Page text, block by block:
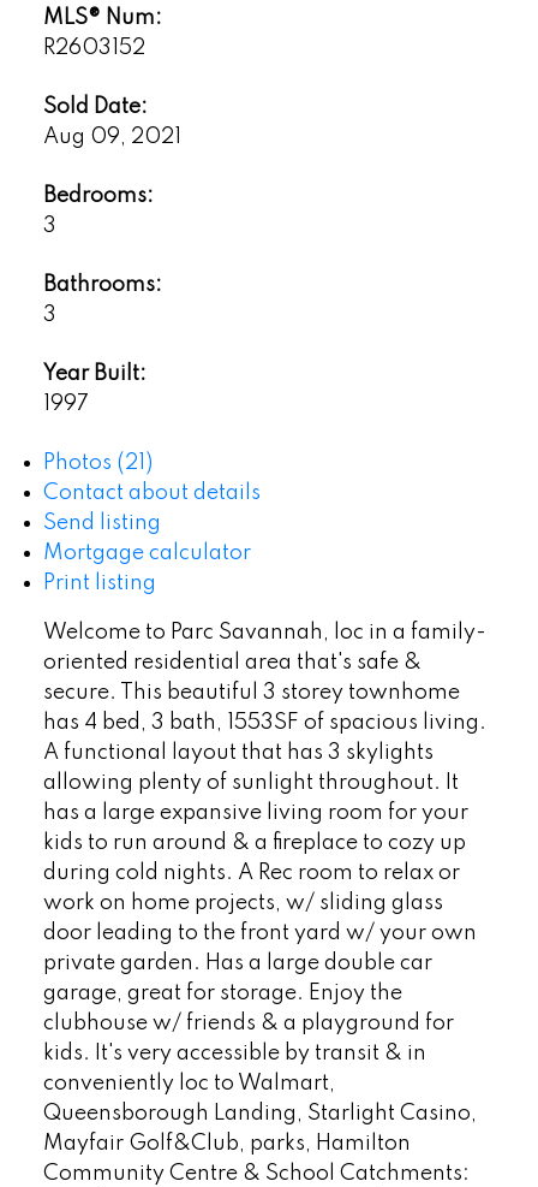
MLS® Num:
R2603152
Sold Date:
Aug 09, 2021
Bedrooms:
3
Bathrooms:
3
Year Built:
1997
Photos (21)
Contact about details
Send listing
Mortgage calculator
Print listing
Welcome to Parc Savannah, loc in a family-
oriented residential area that's safe &
secure. This beautiful 3 storey townhome
has 4 bed, 3 bath, 1553SF of spacious living.
A functional layout that has 3 skylights
allowing plenty of sunlight throughout. It
has a large expansive living room for your
kids to run around & a fireplace to cozy up
during cold nights. A Rec room to relax or
work on home projects, w/ sliding glass
door leading to the front yard w/ your own
private garden. Has a large double car
garage, great for storage. Enjoy the
clubhouse w/ friends & a playground for
kids. It's very accessible by transit & in
conveniently loc to Walmart,
Queensborough Landing, Starlight Casino,
Mayfair Golf&Club, parks, Hamilton
Community Centre & School Catchments: